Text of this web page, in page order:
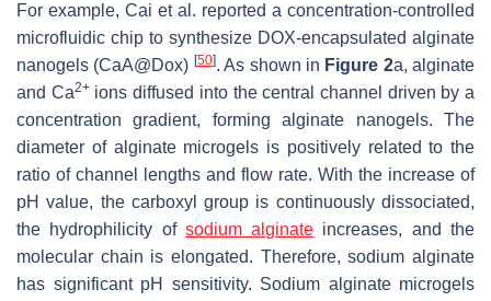
For example, Cai et al. reported a concentration-controlled
microfluidic chip to synthesize DOX-encapsulated alginate
nanogels (CaA@Dox) [50]. As shown in Figure 2a, alginate
and Ca2+ions diffused into the central channel driven by a
concentration gradient, forming alginate nanogels. The
diameter of alginate microgels is positively related to the
ratio of channel lengths and flow rate. With the increase of
pH value, the carboxyl group is continuously dissociated,
the hydrophilicity of sodium alginate increases, and the
molecular chain is elongated. Therefore, sodium alginate
has significant pH sensitivity. Sodium alginate microgels